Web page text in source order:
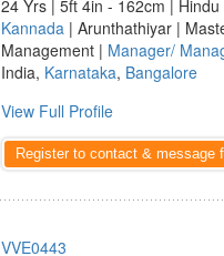
24 Yrs | 5ft 4in - 162cm | Hindu
Kannada | Arunthathiyar |
Management | Manager/
India, Karnataka, Bangalore
View Full Profile
Register to contact & message
VVE0443